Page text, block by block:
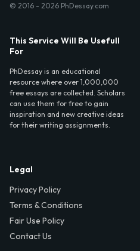
© 2016 - 2026 PhDessay.com
This Service Will Be Usefull
For
PhDessay is an educational
resource where over 1,000,000
free essays are collected. Scholars
can use them for free to gain
inspiration and new creative ideas
for their writing assignments.
Legal
Privacy Policy
Terms & Conditions
Fair Use Policy
Contact Us